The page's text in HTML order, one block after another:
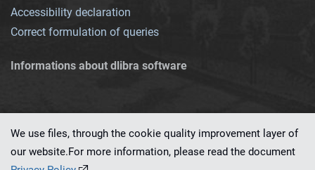
Accessibility declaration
Correct formulation of queries
Informations about dlibra software
This service runs on
We use files, through the cookie quality improvement layer of
our website.For more information, please read the document